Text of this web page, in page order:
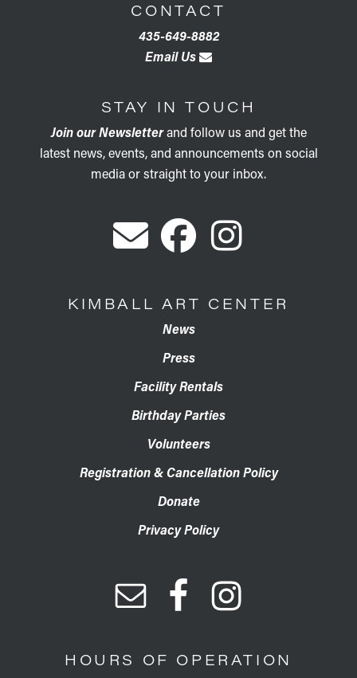
CONTACT
435-649-8882
Email Us
STAY IN TOUCH
Join our Newsletterand follow us and get the
latest news, events, and announcements on social
media or straight to your inbox.
KIMBALL ART CENTER
News
Press
Facility Rentals
Birthday Parties
Volunteers
Registration & Cancellation Policy
Donate
Privacy Policy
HOURS OF OPERATION